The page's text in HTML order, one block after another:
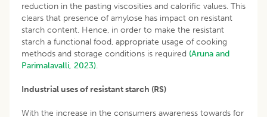
reduction in the pasting viscosities and calorific values. This
clears that presence of amylose has impact on resistant
starch content. Hence, in order to make the resistant
starch a functional food, appropriate usage of cooking
methods and storage conditions is required (Aruna and
Parimalavalli, 2023).
Industrial uses of resistant starch (RS)
With the increase in the consumers awareness towards for